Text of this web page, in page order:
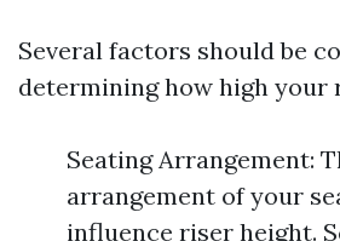
Several factors should be
determining how high your
Seating Arrangement:
arrangement of your
influence riser height.